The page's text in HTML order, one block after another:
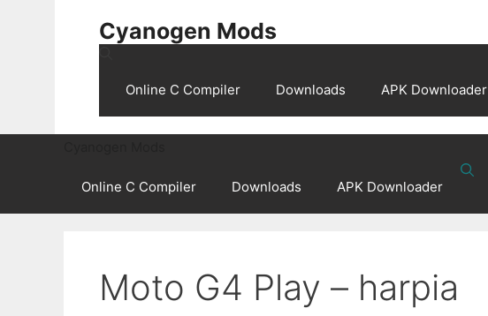
Cyanogen Mods
Online C Compiler Downloads APK Downloader
Online C Compiler Downloads APK Downloader
Moto G4 Play – harpia